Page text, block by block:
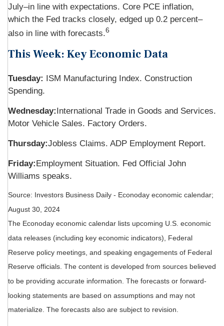
July–in line with expectations. Core PCE inflation,
which the Fed tracks closely, edged up 0.2 percent–
also in line with forecasts.6
This Week: Key Economic Data
Tuesday:
ISM Manufacturing Index. Construction
Spending.
Wednesday: International Trade in Goods and Services.
Motor Vehicle Sales. Factory Orders.
Thursday:Jobless Claims. ADP Employment Report.
Friday: Employment Situation. Fed Official John
Williams speaks.
Source: Investors Business Daily - Econoday economic calendar;
August 30, 2024
The Econoday economic calendar lists upcoming U.S. economic
data releases (including key economic indicators), Federal
Reserve policy meetings, and speaking engagements of Federal
Reserve officials. The content is developed from sources believed
to be providing accurate information. The forecasts or forward-
looking statements are based on assumptions and may not
materialize. The forecasts also are subject to revision.